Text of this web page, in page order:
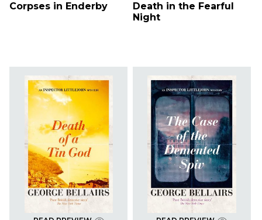
Corpses in Enderby
Death in the Fearful
Night